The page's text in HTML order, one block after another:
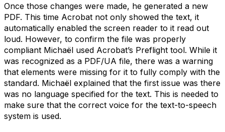
Once those changes were made, he generated a new
PDF. This time Acrobat not only showed the text, it
automatically enabled the screen reader to it read out
loud. However, to confirm the file was properly
compliant Michaël used Acrobat’s Preflight tool. While it
was recognized as a PDF/UA file, there was a warning
that elements were missing for it to fully comply with the
standard. Michaël explained that the first issue was there
was no language specified for the text. This is needed to
make sure that the correct voice for the text-to-speech
system is used.